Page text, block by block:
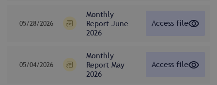
05/28/2026
Monthly
Report June
2026
Access file
05/04/2026
Monthly
Report May
2026
Access file